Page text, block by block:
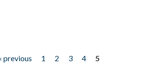
‹ previous 1 2 3 4
5